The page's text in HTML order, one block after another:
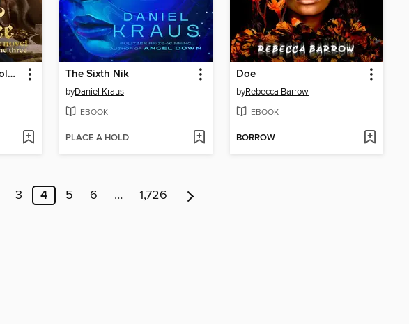
Under the Oak Tree, Volume 3 The Sixth Nik
byDaniel Kraus
EBOOK
PLACE A HOLD
Doe
byRebecca Barrow
EBOOK
BORROW
3 4 5 6 … 1,726